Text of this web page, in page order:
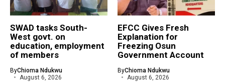
SWAD tasks South-
West govt. on
education, employment
of members
ByChioma Ndukwu
August 6, 2026
EFCC Gives Fresh
Explanation for
Freezing Osun
Government Account
ByChioma Ndukwu
August 6, 2026